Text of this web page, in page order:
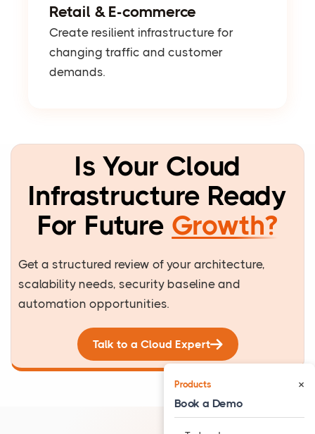
Retail & E-commerce
Create resilient infrastructure for
changing traffic and customer
demands.
Is Your Cloud
Infrastructure Ready
For Future Growth?
Get a structured review of your architecture,
scalability needs, security baseline and
automation opportunities.
Talk to a Cloud Expert
Products ×
Book a Demo